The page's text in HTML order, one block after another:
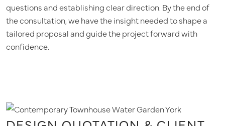
questions and establishing clear direction. By the end of
the consultation, we have the insight needed to shape a
tailored proposal and guide the project forward with
confidence.